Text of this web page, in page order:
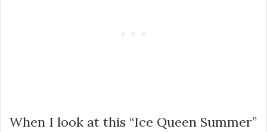
When I look at this “Ice Queen Summer”